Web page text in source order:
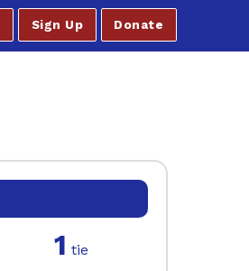
Sign Up Donate
1 tie